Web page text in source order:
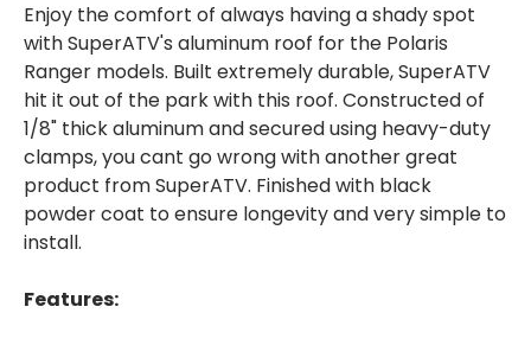
Enjoy the comfort of always having a shady spot
with SuperATV's aluminum roof for the Polaris
Ranger models. Built extremely durable, SuperATV
hit it out of the park with this roof. Constructed of
1/8" thick aluminum and secured using heavy-duty
clamps, you cant go wrong with another great
product from SuperATV. Finished with black
powder coat to ensure longevity and very simple to
install.
Features: